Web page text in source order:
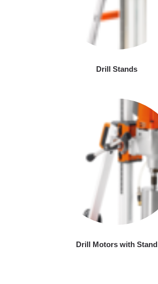
Drill Stands
Drill Motors with Stand